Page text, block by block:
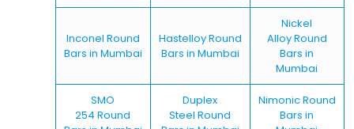
Inconel Round
Bars in Mumbai
Hastelloy Round
Bars in Mumbai
Nickel
Alloy Round
Bars in
Mumbai
SMO
254 Round
Duplex
Steel Round
Nimonic Round
Bars in